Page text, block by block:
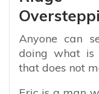
Anyone can
doing what is
that does not